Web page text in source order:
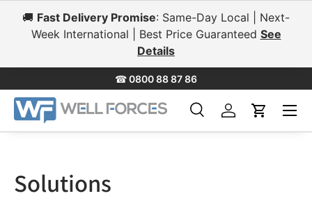
Skip to content
🚚 Fast Delivery Promise: Same-Day Local | Next-
Week International | Best Price Guaranteed See
Details
☎0800 88 87 86
SearchLog inCart
Menu
Solutions